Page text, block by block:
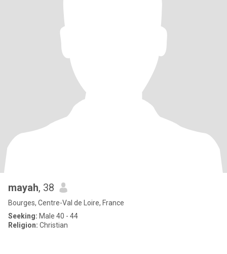
mayah, 38
Bourges, Centre-Val de Loire, France
Seeking: Male 40 - 44
Religion: Christian